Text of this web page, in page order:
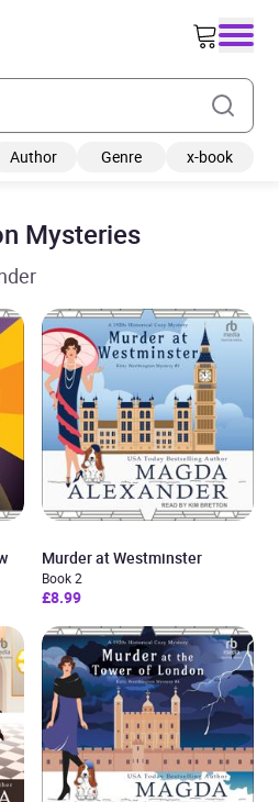
Author Genre x-book
Mysteries
Murder at Westminster
Book 2
£8.99